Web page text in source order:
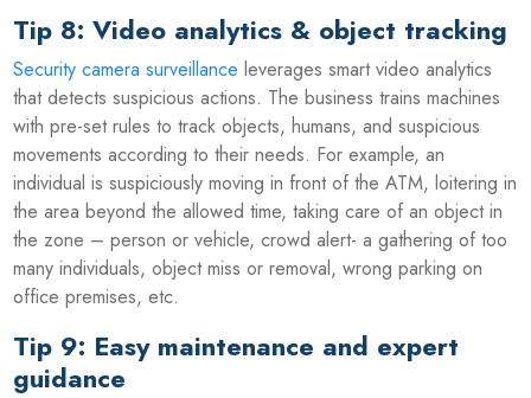
Tip 8: Video analytics & object tracking
Security camera surveillance leverages smart video analytics
that detects suspicious actions. The business trains machines
with pre-set rules to track objects, humans, and suspicious
movements according to their needs. For example, an
individual is suspiciously moving in front of the ATM, loitering in
the area beyond the allowed time, taking care of an object in
the zone – person or vehicle, crowd alert- a gathering of too
many individuals, object miss or removal, wrong parking on
office premises, etc.
Tip 9: Easy maintenance and expert
guidance